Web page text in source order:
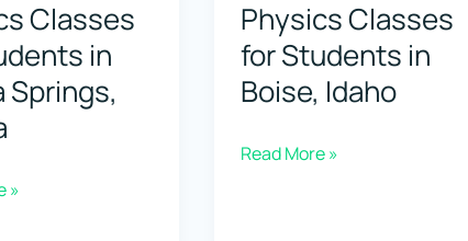
Classes
in
Springs,
»
Physics Classes
for Students in
Boise, Idaho
Top
Read More »